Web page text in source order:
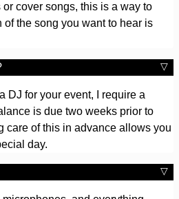
cover songs, this is a way to
the song you want to hear is
DJ for your event, I require a
is due two weeks prior to
care of this in advance allows you
day.